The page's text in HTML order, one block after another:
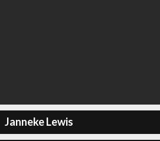
Janneke Lewis